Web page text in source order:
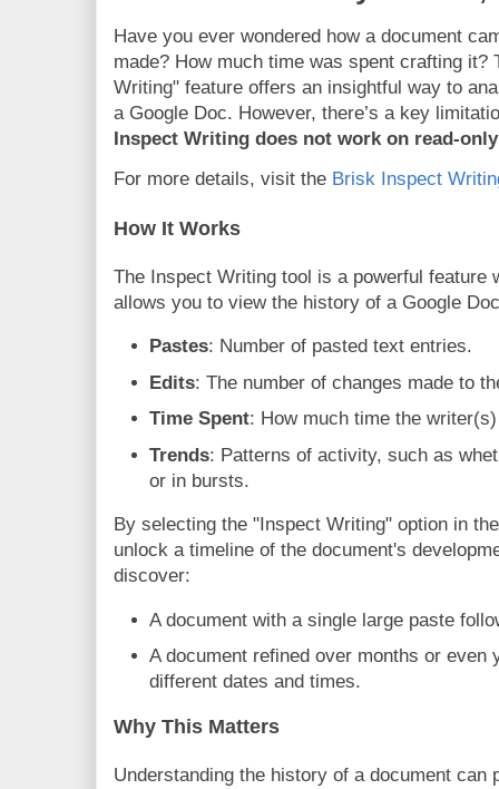
Have you ever wondered how a document
made? How much time was spent crafting
Writing" feature offers an insightful way to
a Google Doc. However, there’s a key
Inspect Writing does not work on read-
For more details, visit the Brisk Inspect
How It Works
The Inspect Writing tool is a powerful feature
allows you to view the history of a Google
Pastes: Number of pasted text entries.
Edits: The number of changes made to
Time Spent: How much time the
Trends: Patterns of activity, such as
or in bursts.
By selecting the "Inspect Writing" option in
unlock a timeline of the document's
discover:
A document with a single large paste
A document refined over months or even
different dates and times.
Why This Matters
Understanding the history of a document can